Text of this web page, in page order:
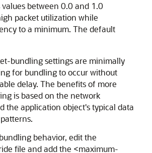
between 0.0 and 1.0
packet utilization while
to a minimum. The default
bundling settings are minimally
for bundling to occur without
delay. The benefits of more
is based on the network
the application object's typical data
behavior, edit the
file and add the <maximum-